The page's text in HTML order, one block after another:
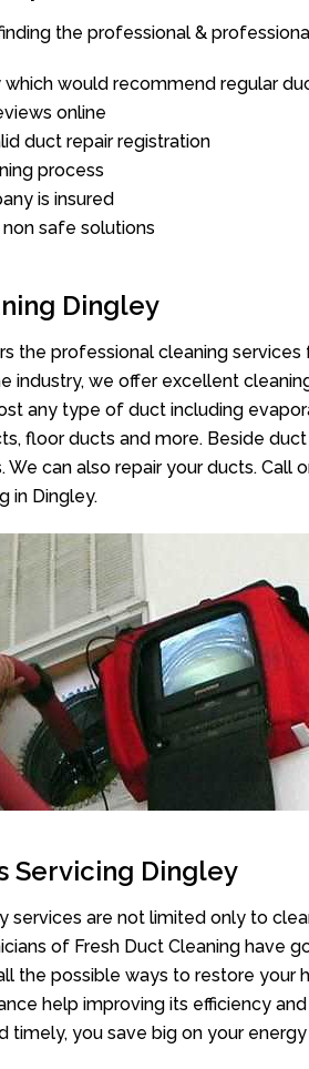
the professional &
which would recommend regular
online
duct repair registration
process
is insured
safe solutions
Dingley
the professional cleaning
industry, we offer excellent
any type of duct including
floor ducts and more. Beside
We can also repair your ducts. Call
in Dingley.
Servicing Dingley
services are not limited only to
of Fresh Duct Cleaning have
the possible ways to restore your
help improving its efficiency
timely, you save big on your energy